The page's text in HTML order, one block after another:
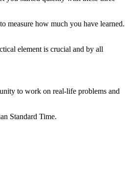
measure how much you have learned.
element is crucial and by all
to work on real-life problems and
Standard Time.